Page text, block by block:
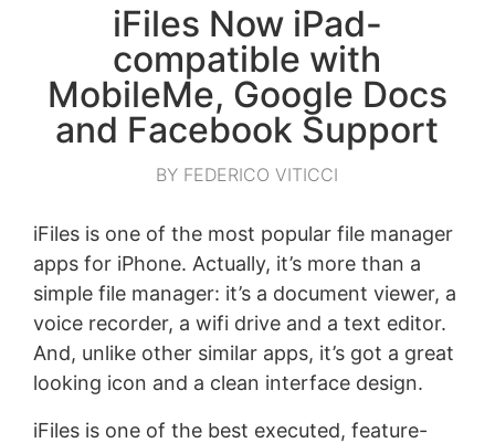
iFiles Now iPad-
compatible with
MobileMe, Google Docs
and Facebook Support
BY FEDERICO VITICCI
iFiles is one of the most popular file manager
apps for iPhone. Actually, it’s more than a
simple file manager: it’s a document viewer, a
voice recorder, a wifi drive and a text editor.
And, unlike other similar apps, it’s got a great
looking icon and a clean interface design.
iFiles is one of the best executed, feature-